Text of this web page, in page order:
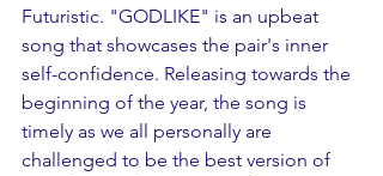
Futuristic. "GODLIKE" is an upbeat
song that showcases the pair's inner
self-confidence. Releasing towards the
beginning of the year, the song is
timely as we all personally are
challenged to be the best version of